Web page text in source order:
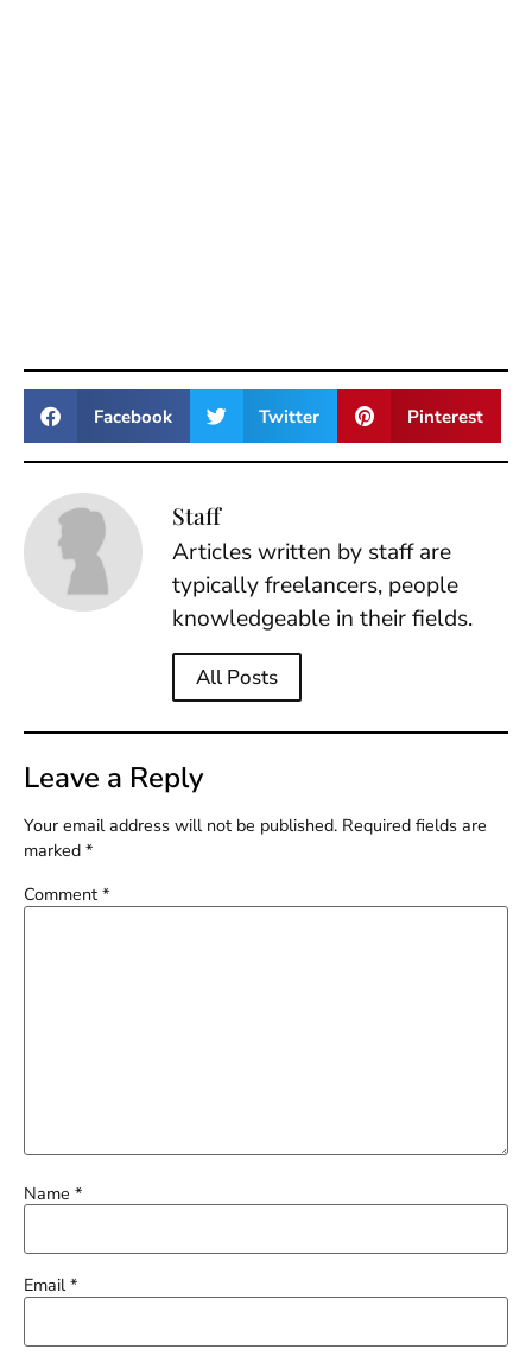
Facebook Twitter Pinterest
Staff
Articles written by staff are
typically freelancers, people
knowledgeable in their fields.
All Posts
Leave a Reply
Your email address will not be published. Required fields are
marked *
Comment *
Name *
Email*